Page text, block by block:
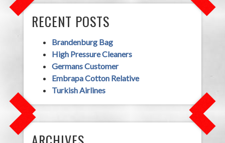
RECENT POSTS
Brandenburg Bag
High Pressure Cleaners
Germans Customer
Embrapa Cotton Relative
Turkish Airlines